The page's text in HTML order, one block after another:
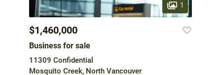
1
$1,460,000
Business for sale
11309 Confidential
Mosquito Creek, North Vancouver